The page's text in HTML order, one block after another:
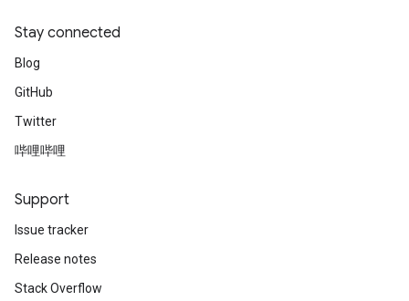
Stay connected
Blog
GitHub
Twitter
哔哩哔哩
Support
Issue tracker
Release notes
Stack Overflow